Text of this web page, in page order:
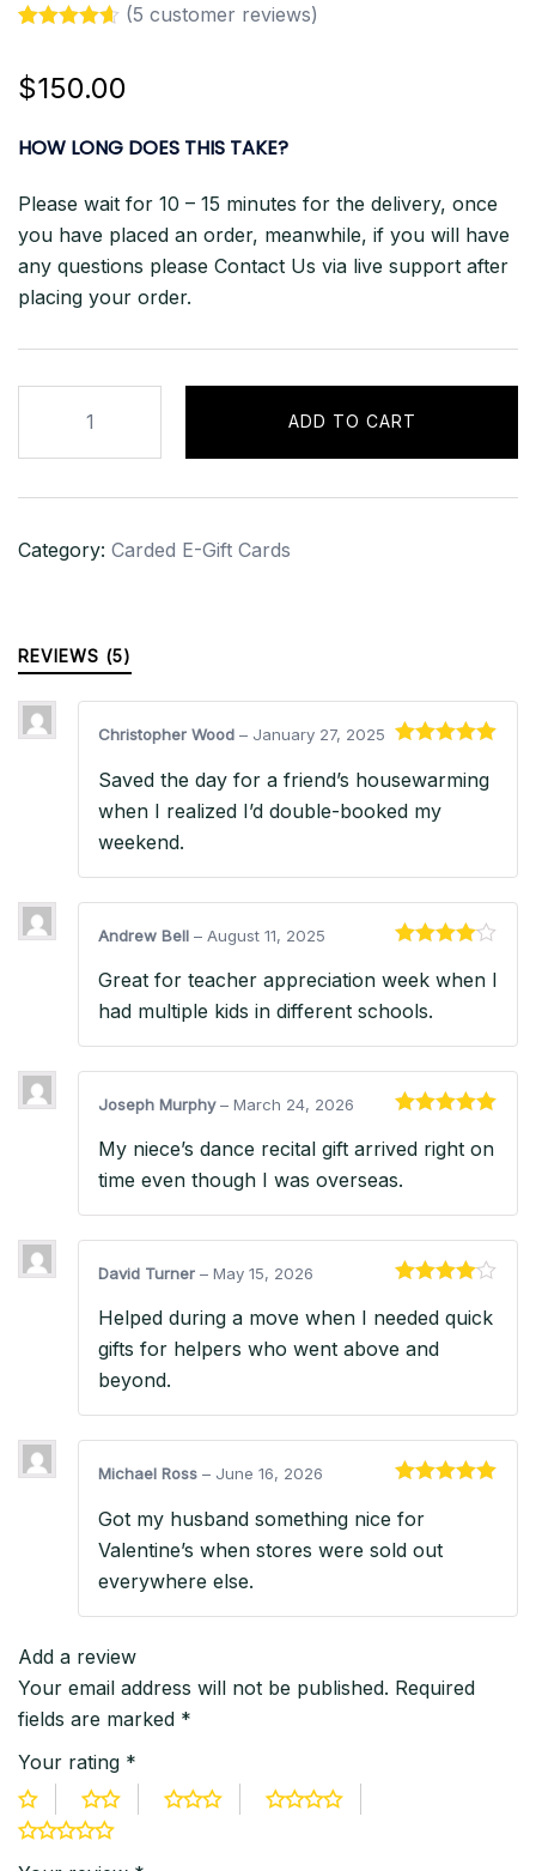
based on
customer
(5 customer reviews)
$150.00
HOW LONG DOES THIS TAKE?
Please wait for 10 – 15 minutes for the delivery, once
you have placed an order, meanwhile, if you will have
any questions please Contact Us via live support after
placing your order.
eBay
Gift
–
ADD TO CART
Category: Carded E-Gift Cards
REVIEWS (5)
of 5
Christopher Wood – January 27, 2025
Saved the day for a friend’s housewarming
when I realized I’d double-booked my
weekend.
out of 5
Andrew Bell – August 11, 2025
Great for teacher appreciation week when I
had multiple kids in different schools.
of 5
Joseph Murphy– March 24, 2026
My niece’s dance recital gift arrived right on
time even though I was overseas.
out of 5
David Turner – May 15, 2026
Helped during a move when I needed quick
gifts for helpers who went above and
beyond.
of 5
Michael Ross – June 16, 2026
Got my husband something nice for
Valentine’s when stores were sold out
everywhere else.
Add a review
Your email address will not be published. Required
fields are marked *
Your rating *